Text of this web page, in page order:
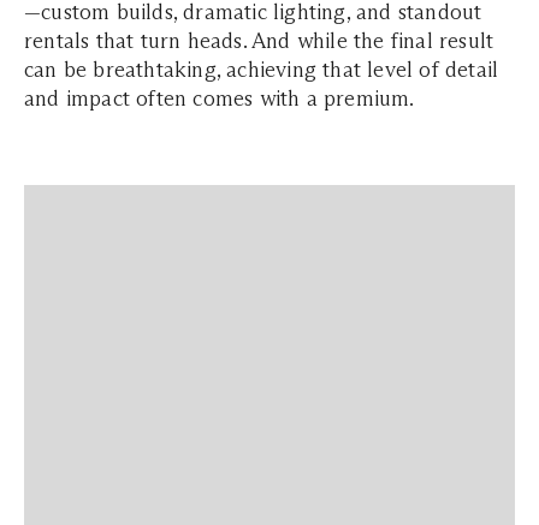
—custom builds, dramatic lighting, and standout
rentals that turn heads. And while the final result
can be breathtaking, achieving that level of detail
and impact often comes with a premium.